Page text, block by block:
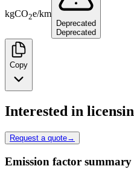
kgCO2e/km
Deprecated
Deprecated
Copy
Interested in
Request a quote→
Emission factor summary